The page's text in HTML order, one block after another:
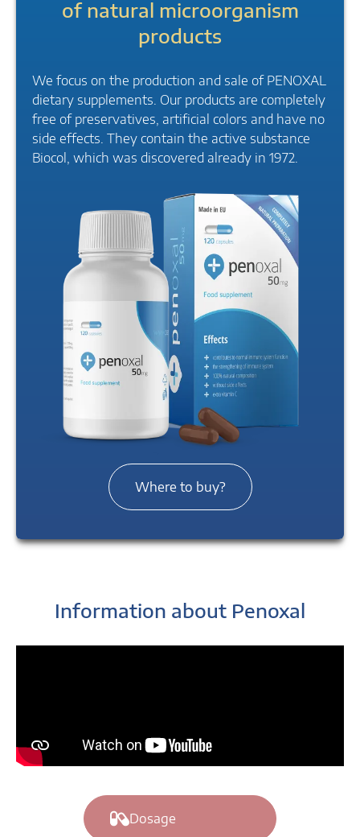
of natural microorganism
products
We focus on the production and sale of PENOXAL
dietary supplements. Our products are completely
free of preservatives, artificial colors and have no
side effects. They contain the active substance
Biocol, which was discovered already in 1972.
Where to buy?
Information about Penoxal
Dosage